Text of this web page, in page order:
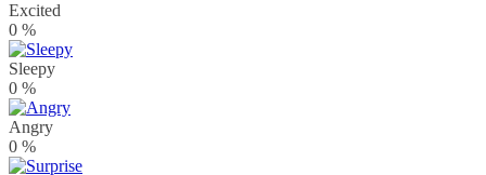
Excited
0 %
Sleepy
0 %
Angry
0 %